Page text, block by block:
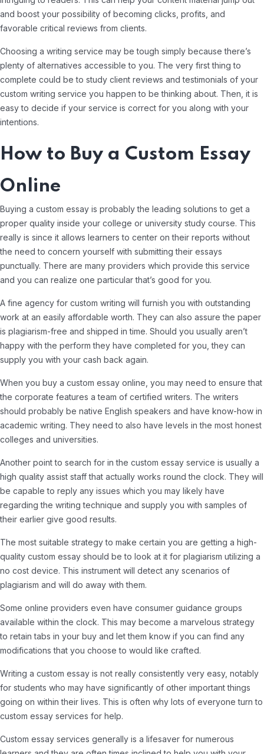
and boost your possibility of becoming clicks, profits, and
favorable critical reviews from clients.
Choosing a writing service may be tough simply because there’s
plenty of alternatives accessible to you. The very first thing to
complete could be to study client reviews and testimonials of your
custom writing service you happen to be thinking about. Then, it is
easy to decide if your service is correct for you along with your
intentions.
How to Buy a Custom Essay
Online
Buying a custom essay is probably the leading solutions to get a
proper quality inside your college or university study course. This
really is since it allows learners to center on their reports without
the need to concern yourself with submitting their essays
punctually. There are many providers which provide this service
and you can realize one particular that’s good for you.
A fine agency for custom writing will furnish you with outstanding
work at an easily affordable worth. They can also assure the paper
is plagiarism-free and shipped in time. Should you usually aren’t
happy with the perform they have completed for you, they can
supply you with your cash back again.
When you buy a custom essay online, you may need to ensure that
the corporate features a team of certified writers. The writers
should probably be native English speakers and have know-how in
academic writing. They need to also have levels in the most honest
colleges and universities.
Another point to search for in the custom essay service is usually a
high quality assist staff that actually works round the clock. They will
be capable to reply any issues which you may likely have
regarding the writing technique and supply you with samples of
their earlier give good results.
The most suitable strategy to make certain you are getting a high-
quality custom essay should be to look at it for plagiarism utilizing a
no cost device. This instrument will detect any scenarios of
plagiarism and will do away with them.
Some online providers even have consumer guidance groups
available within the clock. This may become a marvelous strategy
to retain tabs in your buy and let them know if you can find any
modifications that you choose to would like crafted.
Writing a custom essay is not really consistently very easy, notably
for students who may have significantly of other important things
going on within their lives. This is often why lots of everyone turn to
custom essay services for help.
Custom essay services generally is a lifesaver for numerous